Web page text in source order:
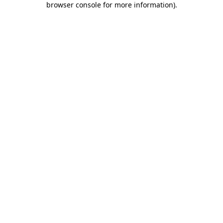
browser console for more information).